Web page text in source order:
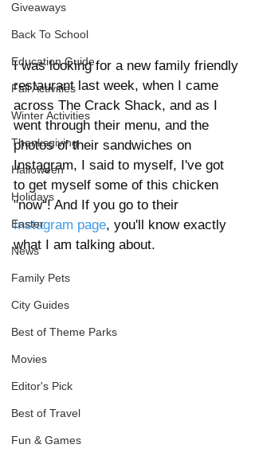
Giveaways
Back To School
Education Guide
Fall Activities
Winter Activities
Thanksgiving
Halloween
Holidays
Easter
News
Family Pets
City Guides
Best of Theme Parks
Movies
Editor's Pick
Best of Travel
Fun & Games
I was looking for a new family friendly
restaurant last week, when I came
across The Crack Shack, and as I
went through their menu, and the
photos of their sandwiches on
Instagram, I said to myself, I've got
to get myself some of this chicken
"now"! And If you go to their
Instagram page, you'll know exactly
what I am talking about.